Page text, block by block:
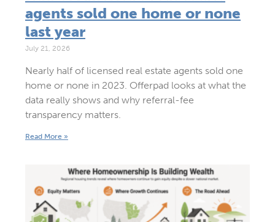
agents sold one home or none
last year
July 21, 2026
Nearly half of licensed real estate agents sold one
home or none in 2023. Offerpad looks at what the
data really shows and why referral-fee
transparency matters.
Read More »